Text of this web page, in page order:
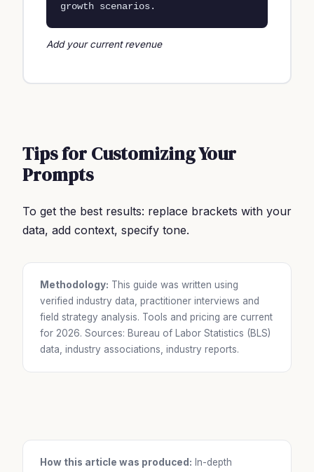
growth scenarios.
Add your current revenue
Tips for Customizing Your
Prompts
To get the best results: replace brackets with your
data, add context, specify tone.
Methodology: This guide was written using
verified industry data, practitioner interviews and
field strategy analysis. Tools and pricing are current
for 2026. Sources: Bureau of Labor Statistics (BLS)
data, industry associations, industry reports.
How this article was produced: In-depth